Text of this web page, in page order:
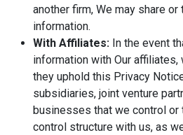
another firm, We may share
information.
With Affiliates: In the event
information with Our affiliates,
they uphold this Privacy
subsidiaries, joint venture
businesses that we control or
control structure with us, as